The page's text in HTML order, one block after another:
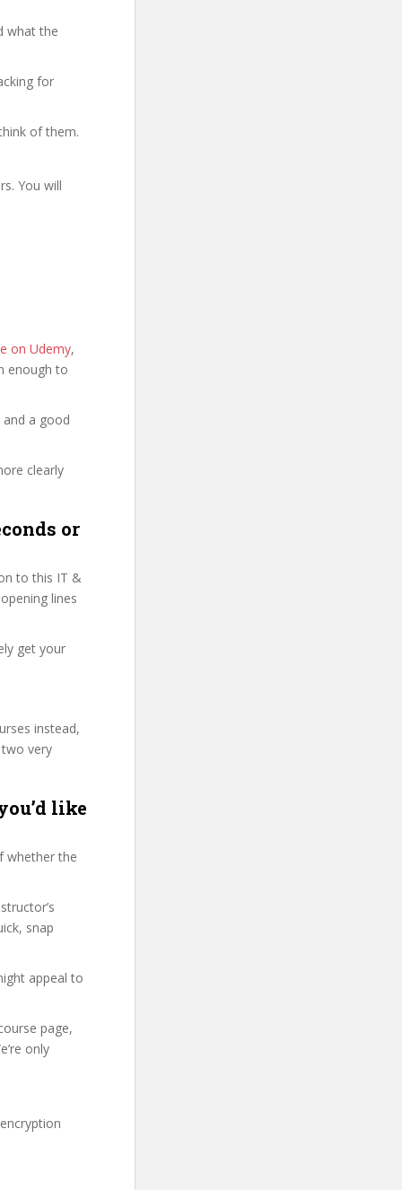
what the
for
of them.
You will
on Udemy,
enough to
a good
clearly
or
to this IT &
lines
get your
instead,
very
like
whether the
snap
appeal to
page,
only